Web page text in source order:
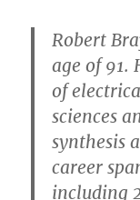
Robert
age of 91.
of
sciences
synthesis
career
including